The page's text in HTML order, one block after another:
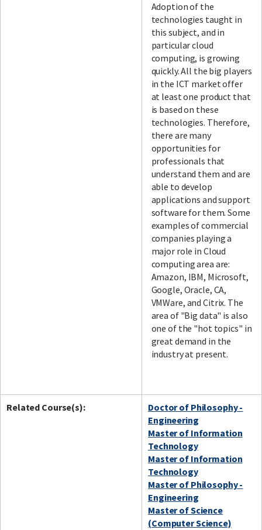
Adoption of the
technologies taught in
this subject, and in
particular cloud
computing, is growing
quickly. All the big players
in the ICT market offer
at least one product that
is based on these
technologies. Therefore,
there are many
opportunities for
professionals that
understand them and are
able to develop
applications and support
software for them. Some
examples of commercial
companies playing a
major role in Cloud
computing area are:
Amazon, IBM, Microsoft,
Google, Oracle, CA,
VMWare, and Citrix. The
area of "Big data" is also
one of the "hot topics" in
great demand in the
industry at present.
Related Course(s):
Doctor of Philosophy -
Engineering
Master of Information
Technology
Master of Information
Technology
Master of Philosophy -
Engineering
Master of Science
(Computer Science)